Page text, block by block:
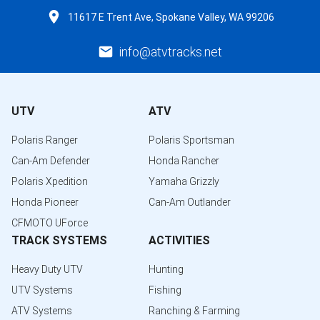
11617 E Trent Ave, Spokane Valley, WA 99206
info@atvtracks.net
UTV
Polaris Ranger
Can-Am Defender
Polaris Xpedition
Honda Pioneer
CFMOTO UForce
ATV
Polaris Sportsman
Honda Rancher
Yamaha Grizzly
Can-Am Outlander
TRACK SYSTEMS
Heavy Duty UTV
UTV Systems
ATV Systems
ACTIVITIES
Hunting
Fishing
Ranching & Farming